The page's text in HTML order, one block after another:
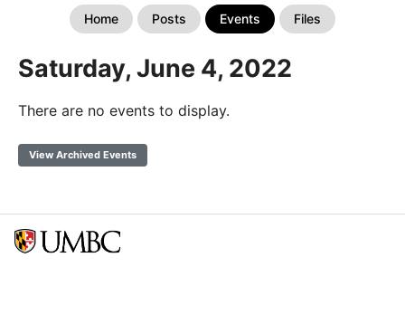
Home Posts Events Files
Saturday, June 4, 2022
There are no events to display.
View Archived Events